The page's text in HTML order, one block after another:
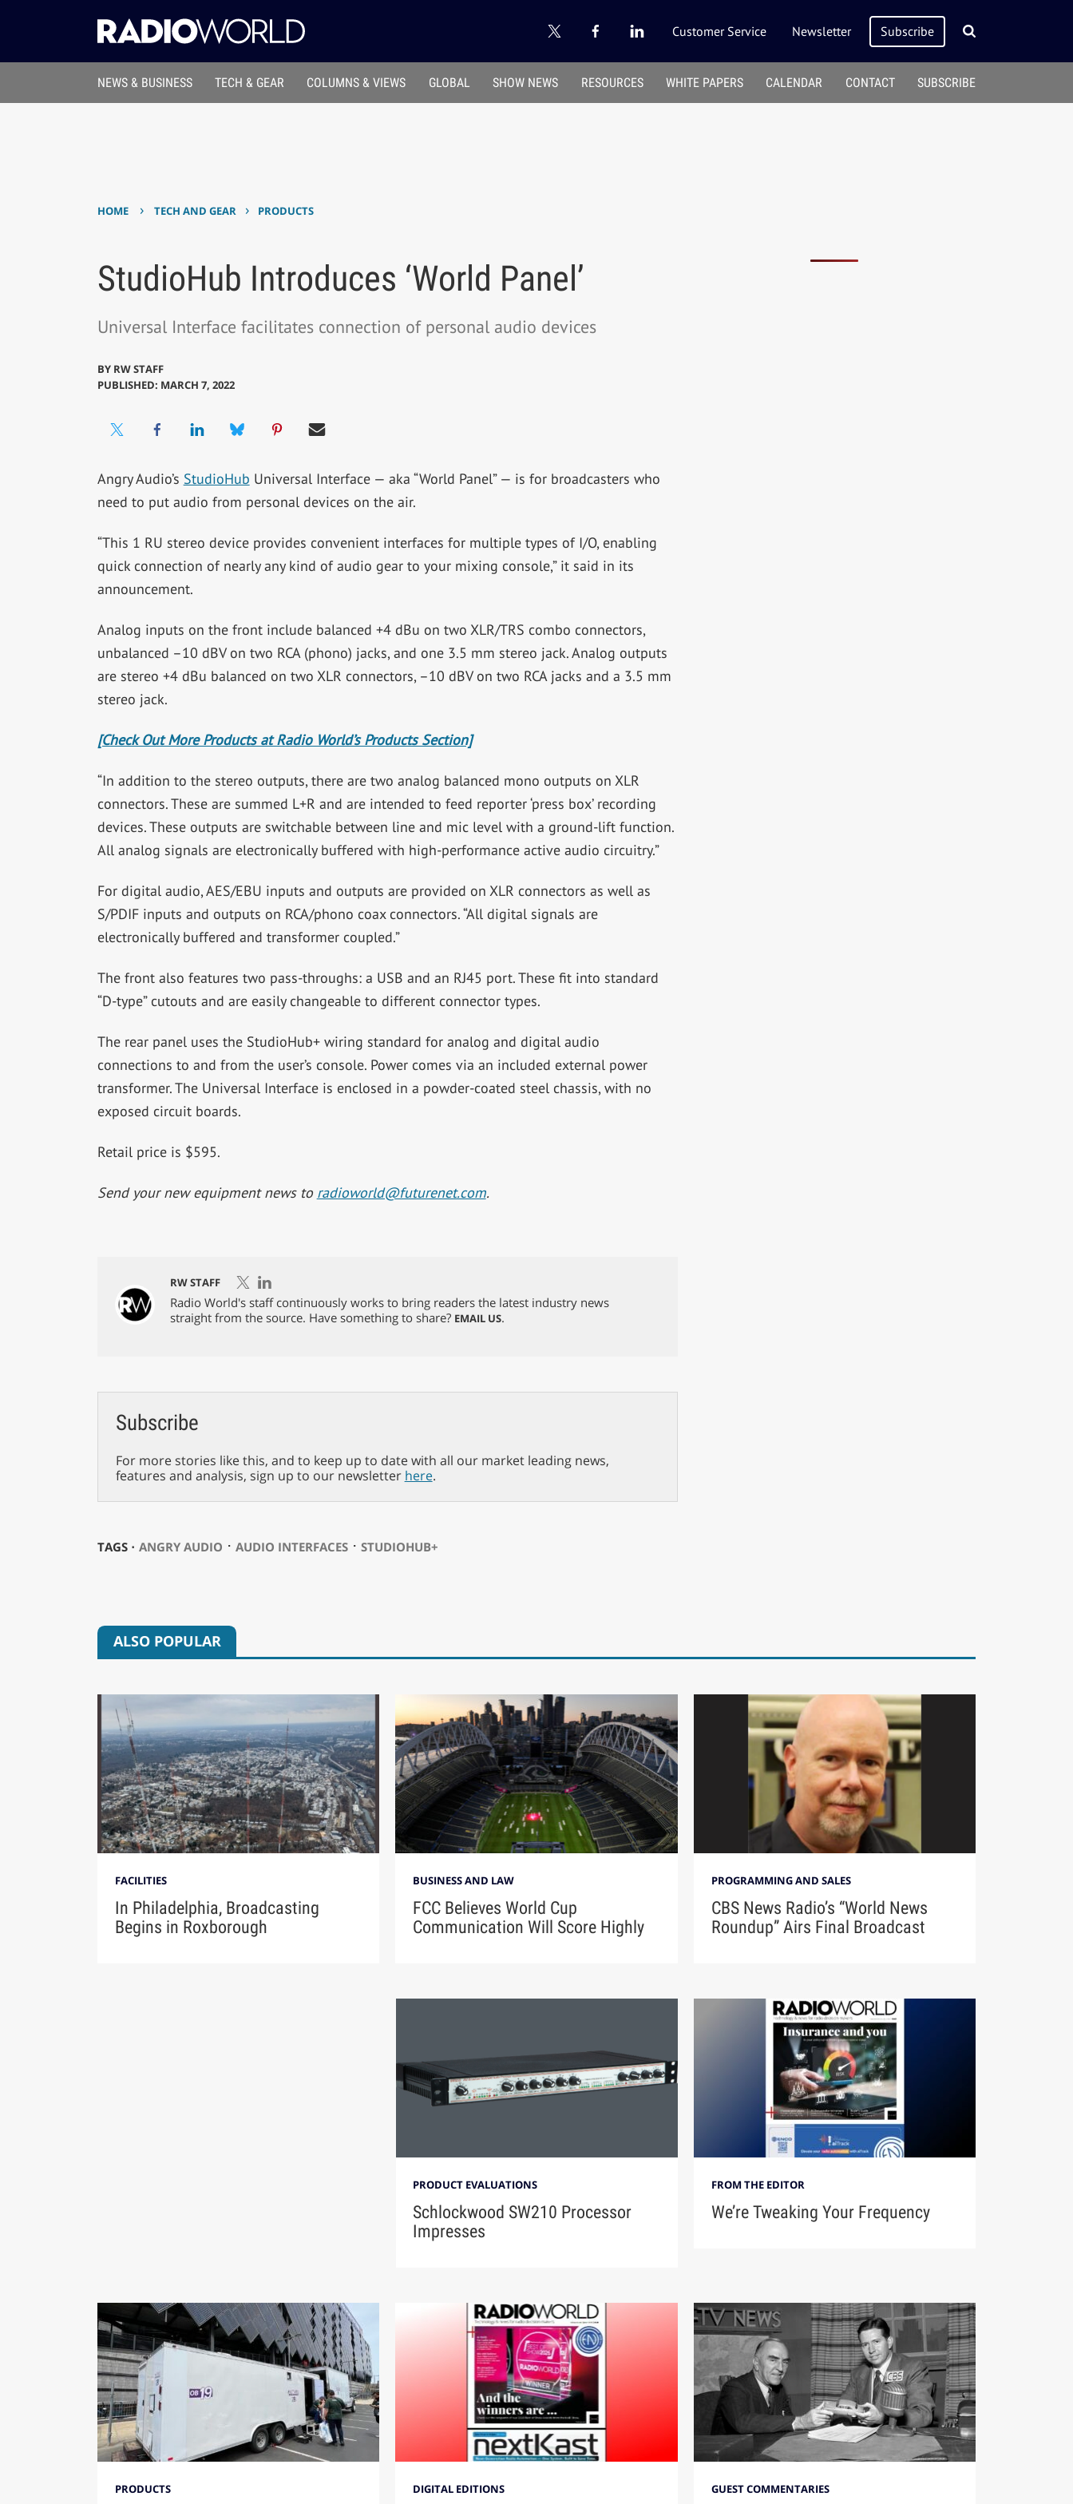
Customer Service Newsletter Subscribe
NEWS & BUSINESS TECH & GEAR COLUMNS & VIEWS GLOBAL SHOW NEWS RESOURCES WHITE PAPERS CALENDAR CONTACT SUBSCRIBE
HOME › TECH AND GEAR › PRODUCTS
StudioHub Introduces ‘World Panel’
Universal Interface facilitates connection of personal audio devices
BY RW STAFF
PUBLISHED: MARCH 7, 2022
Angry Audio’s StudioHub Universal Interface — aka “World Panel” — is for broadcasters who
need to put audio from personal devices on the air.
“This 1 RU stereo device provides convenient interfaces for multiple types of I/O, enabling
quick connection of nearly any kind of audio gear to your mixing console,” it said in its
announcement.
Analog inputs on the front include balanced +4 dBu on two XLR/TRS combo connectors,
unbalanced –10 dBV on two RCA (phono) jacks, and one 3.5 mm stereo jack. Analog outputs
are stereo +4 dBu balanced on two XLR connectors, –10 dBV on two RCA jacks and a 3.5 mm
stereo jack.
[Check Out More Products at Radio World’s Products Section]
“In addition to the stereo outputs, there are two analog balanced mono outputs on XLR
connectors. These are summed L+R and are intended to feed reporter ‘press box’ recording
devices. These outputs are switchable between line and mic level with a ground-lift function.
All analog signals are electronically buffered with high-performance active audio circuitry.”
For digital audio, AES/EBU inputs and outputs are provided on XLR connectors as well as
S/PDIF inputs and outputs on RCA/phono coax connectors. “All digital signals are
electronically buffered and transformer coupled.”
The front also features two pass-throughs: a USB and an RJ45 port. These fit into standard
“D-type” cutouts and are easily changeable to different connector types.
The rear panel uses the StudioHub+ wiring standard for analog and digital audio
connections to and from the user’s console. Power comes via an included external power
transformer. The Universal Interface is enclosed in a powder-coated steel chassis, with no
exposed circuit boards.
Retail price is $595.
Send your new equipment news to radioworld@futurenet.com.
RW STAFF
Radio World's staff continuously works to bring readers the latest industry news
straight from the source. Have something to share? EMAIL US.
Subscribe
For more stories like this, and to keep up to date with all our market leading news,
features and analysis, sign up to our newsletter here.
TAGS ⋅ ANGRY AUDIO ⋅ AUDIO INTERFACES⋅ STUDIOHUB+
ALSO POPULAR
FACILITIES
In Philadelphia, Broadcasting
Begins in Roxborough
BUSINESS AND LAW
FCC Believes World Cup
Communication Will Score Highly
PROGRAMMING AND SALES
CBS News Radio’s “World News
Roundup” Airs Final Broadcast
PRODUCT EVALUATIONS
Schlockwood SW210 Processor
Impresses
FROM THE EDITOR
We’re Tweaking Your Frequency
PRODUCTS DIGITAL EDITIONS GUEST COMMENTARIES